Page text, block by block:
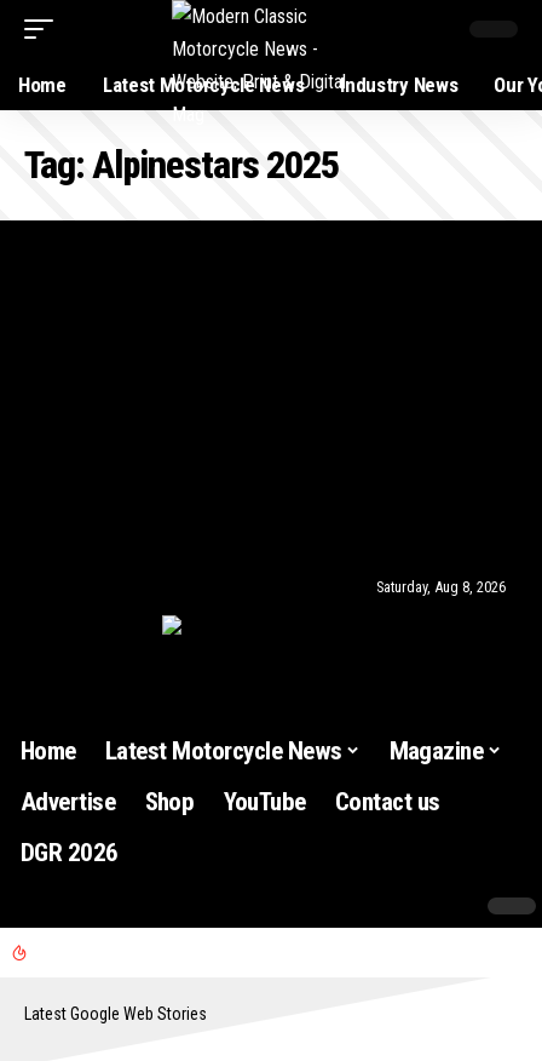
Home Latest Motorcycle News Industry News Our
Tag:Alpinestars 2025
Saturday, Aug 8, 2026
Home Latest Motorcycle News
Magazine
Advertise
Shop YouTube
Contact us
DGR 2026
Latest Google Web Stories